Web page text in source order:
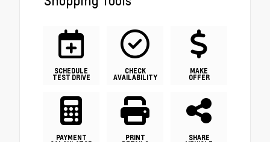
SCHEDULE
TEST DRIVE
CHECK
AVAILABILITY
MAKE
OFFER
PAYMENT PRINT SHARE